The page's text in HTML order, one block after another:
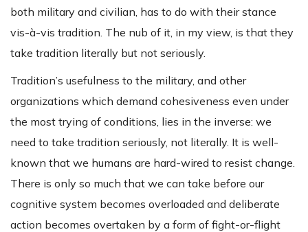
both military and civilian, has to do with their stance
vis-à-vis tradition. The nub of it, in my view, is that they
take tradition literally but not seriously.
Tradition’s usefulness to the military, and other
organizations which demand cohesiveness even under
the most trying of conditions, lies in the inverse: we
need to take tradition seriously, not literally. It is well-
known that we humans are hard-wired to resist change.
There is only so much that we can take before our
cognitive system becomes overloaded and deliberate
action becomes overtaken by a form of fight-or-flight